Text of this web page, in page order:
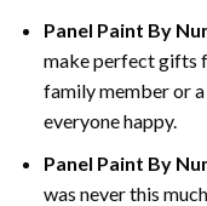
Panel Paint By
make perfect gifts
family member or
everyone happy.
Panel Paint By
was never this